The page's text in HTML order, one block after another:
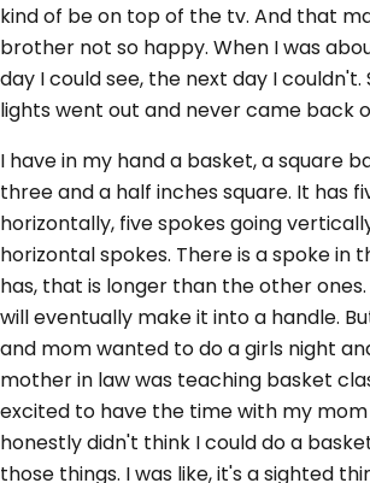
kind of be on top of the tv. And that
brother not so happy. When I was
day I could see, the next day I couldn't.
lights went out and never came back
I have in my hand a basket, a square
three and a half inches square. It has
horizontally, five spokes going
horizontal spokes. There is a spoke in
has, that is longer than the other
will eventually make it into a handle.
and mom wanted to do a girls night
mother in law was teaching basket
excited to have the time with my mom
honestly didn't think I could do a
those things. I was like, it's a sighted